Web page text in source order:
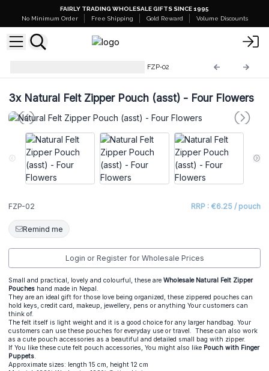
FAIRLY TRADING WHOLESALE GIFTS SINCE 1995
No Minimum Order
Free Shipping Gold Reward Volume Discounts
FZP-02
3xNatural Felt Zipper Pouch (asst) - Four Flowers
FZP-02 RRP : €6.25 / pouch
Remind me
Login or Register for Wholesale Prices
Small and practical, lovely and colourful, these are Wholesale Natural Felt Zipper
Pouches hand made in Nepal.
They are an ideal gift for those love being organized, these zippered pouches can
hold keys, credit card, makeup, jewellery, pens or anything Your customers can
think of.
The felt itself is light weight and it is a good choice for any larger handbag. Your
customers can use these pouches for everyday use or travel. These can also work
as a cute pouch accessories as a beautiful and detailed small bag with zipper.
If You like these cute felt pouch accessories, You might also like Pouch with Finger
Puppets.
Approximate sizes: length 15 cm, height 12 cm